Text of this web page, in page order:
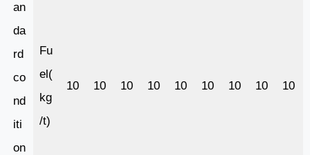
an
da
rd
co
nd
iti
on
Fu
el(
kg
/t)
10 10 10 10 10 10 10 10 10